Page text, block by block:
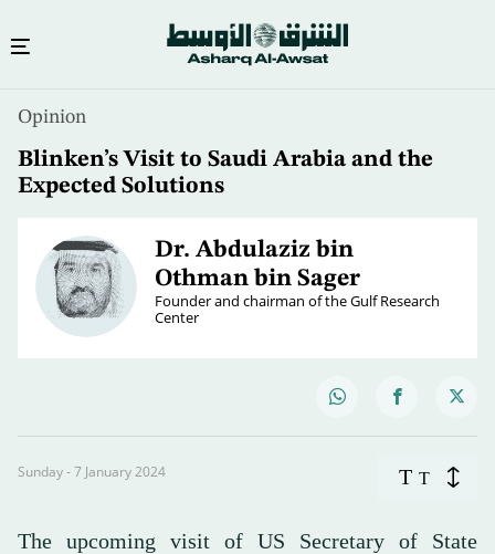
Opinion
Blinken’s Visit to Saudi Arabia and the
Expected Solutions
Dr. Abdulaziz bin
Othman bin Sager
Founder and chairman of the Gulf Research
Center
Sunday - 7 January 2024 T T
The upcoming visit of US Secretary of State